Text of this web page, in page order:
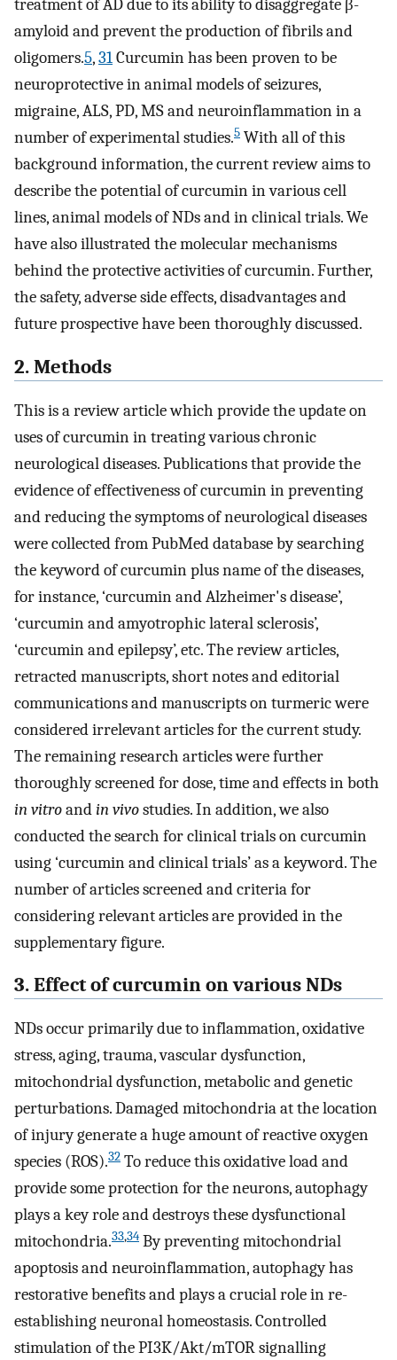
treatment of AD due to its ability to disaggregate β-
amyloid and prevent the production of fibrils and
oligomers.5,31Curcumin has been proven to be
neuroprotective in animal models of seizures,
migraine, ALS, PD, MS and neuroinflammation in a
number of experimental studies.5 With all of this
background information, the current review aims to
describe the potential of curcumin in various cell
lines, animal models of NDs and in clinical trials. We
have also illustrated the molecular mechanisms
behind the protective activities of curcumin. Further,
the safety, adverse side effects, disadvantages and
future prospective have been thoroughly discussed.
2. Methods
This is a review article which provide the update on
uses of curcumin in treating various chronic
neurological diseases. Publications that provide the
evidence of effectiveness of curcumin in preventing
and reducing the symptoms of neurological diseases
were collected from PubMed database by searching
the keyword of curcumin plus name of the diseases,
for instance, ‘curcumin and Alzheimer's disease’,
‘curcumin and amyotrophic lateral sclerosis’,
‘curcumin and epilepsy’, etc. The review articles,
retracted manuscripts, short notes and editorial
communications and manuscripts on turmeric were
considered irrelevant articles for the current study.
The remaining research articles were further
thoroughly screened for dose, time and effects in both
in vitroandin vivostudies. In addition, we also
conducted the search for clinical trials on curcumin
using ‘curcumin and clinical trials’ as a keyword. The
number of articles screened and criteria for
considering relevant articles are provided in the
supplementary figure.
3. Effect of curcumin on various NDs
NDs occur primarily due to inflammation, oxidative
stress, aging, trauma, vascular dysfunction,
mitochondrial dysfunction, metabolic and genetic
perturbations. Damaged mitochondria at the location
of injury generate a huge amount of reactive oxygen
species (ROS).32 To reduce this oxidative load and
provide some protection for the neurons, autophagy
plays a key role and destroys these dysfunctional
mitochondria.33,34 By preventing mitochondrial
apoptosis and neuroinflammation, autophagy has
restorative benefits and plays a crucial role in re-
establishing neuronal homeostasis. Controlled
stimulation of the PI3K/Akt/mTOR signalling